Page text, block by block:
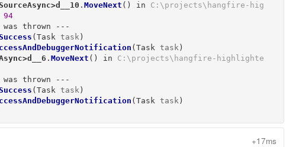
. MoveNext () in C:\projects\hangfire-hig
94
thrown ---
( Task task )
( Task task )
. MoveNext () in C:\projects\hangfire-highlighte
thrown ---
( Task task )
( Task task )
+17ms